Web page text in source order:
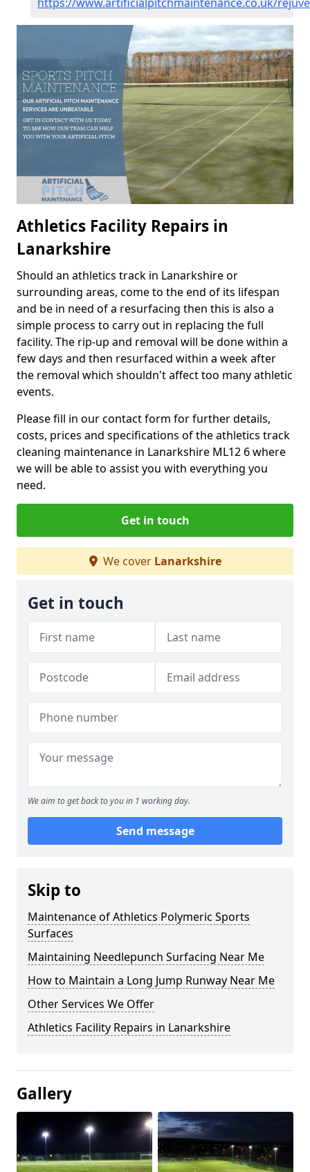
Athletics Facility Repairs in
Lanarkshire
Should an athletics track in Lanarkshire or
surrounding areas, come to the end of its lifespan
and be in need of a resurfacing then this is also a
simple process to carry out in replacing the full
facility. The rip-up and removal will be done within a
few days and then resurfaced within a week after
the removal which shouldn't affect too many athletic
events.
Please fill in our contact form for further details,
costs, prices and specifications of the athletics track
cleaning maintenance in Lanarkshire ML12 6 where
we will be able to assist you with everything you
need.
Get in touch
We cover Lanarkshire
Get in touch
We aim to get back to you in 1 working day.
Send message
Skip to
Maintenance of Athletics Polymeric Sports
Surfaces
Maintaining Needlepunch Surfacing Near Me
How to Maintain a Long Jump Runway Near Me
Other Services We Offer
Athletics Facility Repairs in Lanarkshire
Gallery